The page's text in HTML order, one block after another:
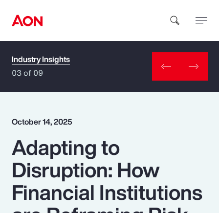
How can we help you?
Popular Searches
Insurance
Benefits
Industry Insights
03 of 09
October 14, 2025
Adapting to
Disruption: How
Financial Institutions